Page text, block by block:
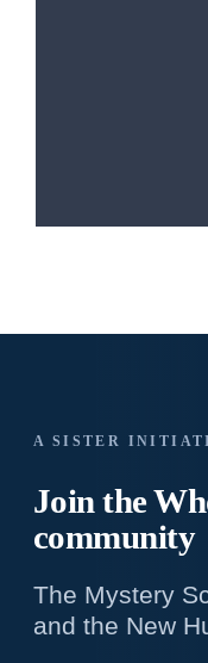
A SISTER
Join the
community
The Mystery
and the New